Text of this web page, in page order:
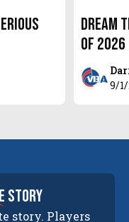
Dream
of 2026
9/
story
story. Players